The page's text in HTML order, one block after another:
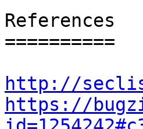
References
==========
http://
https://